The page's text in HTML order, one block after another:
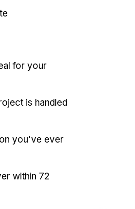
for your
is handled
you've ever
within 72